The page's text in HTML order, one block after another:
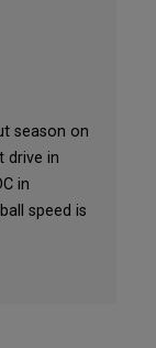
season on
drive in
in
speed is